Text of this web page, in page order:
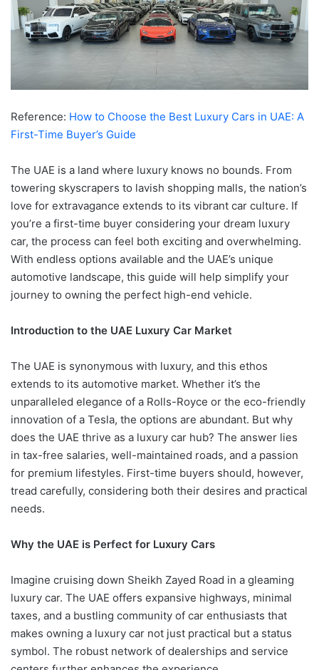
Reference: How to Choose the Best Luxury Cars in UAE: A
First-Time Buyer’s Guide
The UAE is a land where luxury knows no bounds. From
towering skyscrapers to lavish shopping malls, the nation’s
love for extravagance extends to its vibrant car culture. If
you’re a first-time buyer considering your dream luxury
car, the process can feel both exciting and overwhelming.
With endless options available and the UAE’s unique
automotive landscape, this guide will help simplify your
journey to owning the perfect high-end vehicle.
Introduction to the UAE Luxury Car Market
The UAE is synonymous with luxury, and this ethos
extends to its automotive market. Whether it’s the
unparalleled elegance of a Rolls-Royce or the eco-friendly
innovation of a Tesla, the options are abundant. But why
does the UAE thrive as a luxury car hub? The answer lies
in tax-free salaries, well-maintained roads, and a passion
for premium lifestyles. First-time buyers should, however,
tread carefully, considering both their desires and practical
needs.
Why the UAE is Perfect for Luxury Cars
Imagine cruising down Sheikh Zayed Road in a gleaming
luxury car. The UAE offers expansive highways, minimal
taxes, and a bustling community of car enthusiasts that
makes owning a luxury car not just practical but a status
symbol. The robust network of dealerships and service